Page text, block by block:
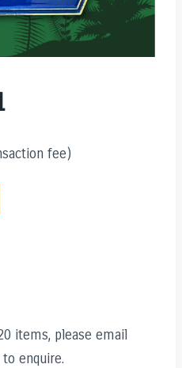
fee)
items, please email
enquire.